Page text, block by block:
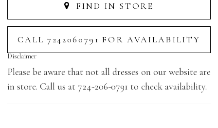
FIND IN STORE
CALL 7242060791 FOR AVAILABILITY
Disclaimer
Please be aware that not all dresses on our website are
in store. Call us at 724-206-0791 to check availability.